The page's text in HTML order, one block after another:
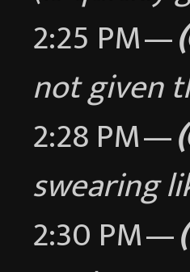
2:25 PM —
not given
2:28 PM —
swearing
2:30 PM —